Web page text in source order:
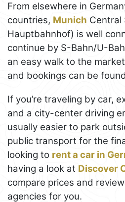
From elsewhere in
countries, Munich Central
Hauptbahnhof) is well
continue by S-Bahn/U-
an easy walk to the
and bookings can be
If you’re traveling by car,
and a city-center driving
usually easier to park
public transport for the
looking to rent a car in
having a look at Discover
compare prices and
agencies for you.